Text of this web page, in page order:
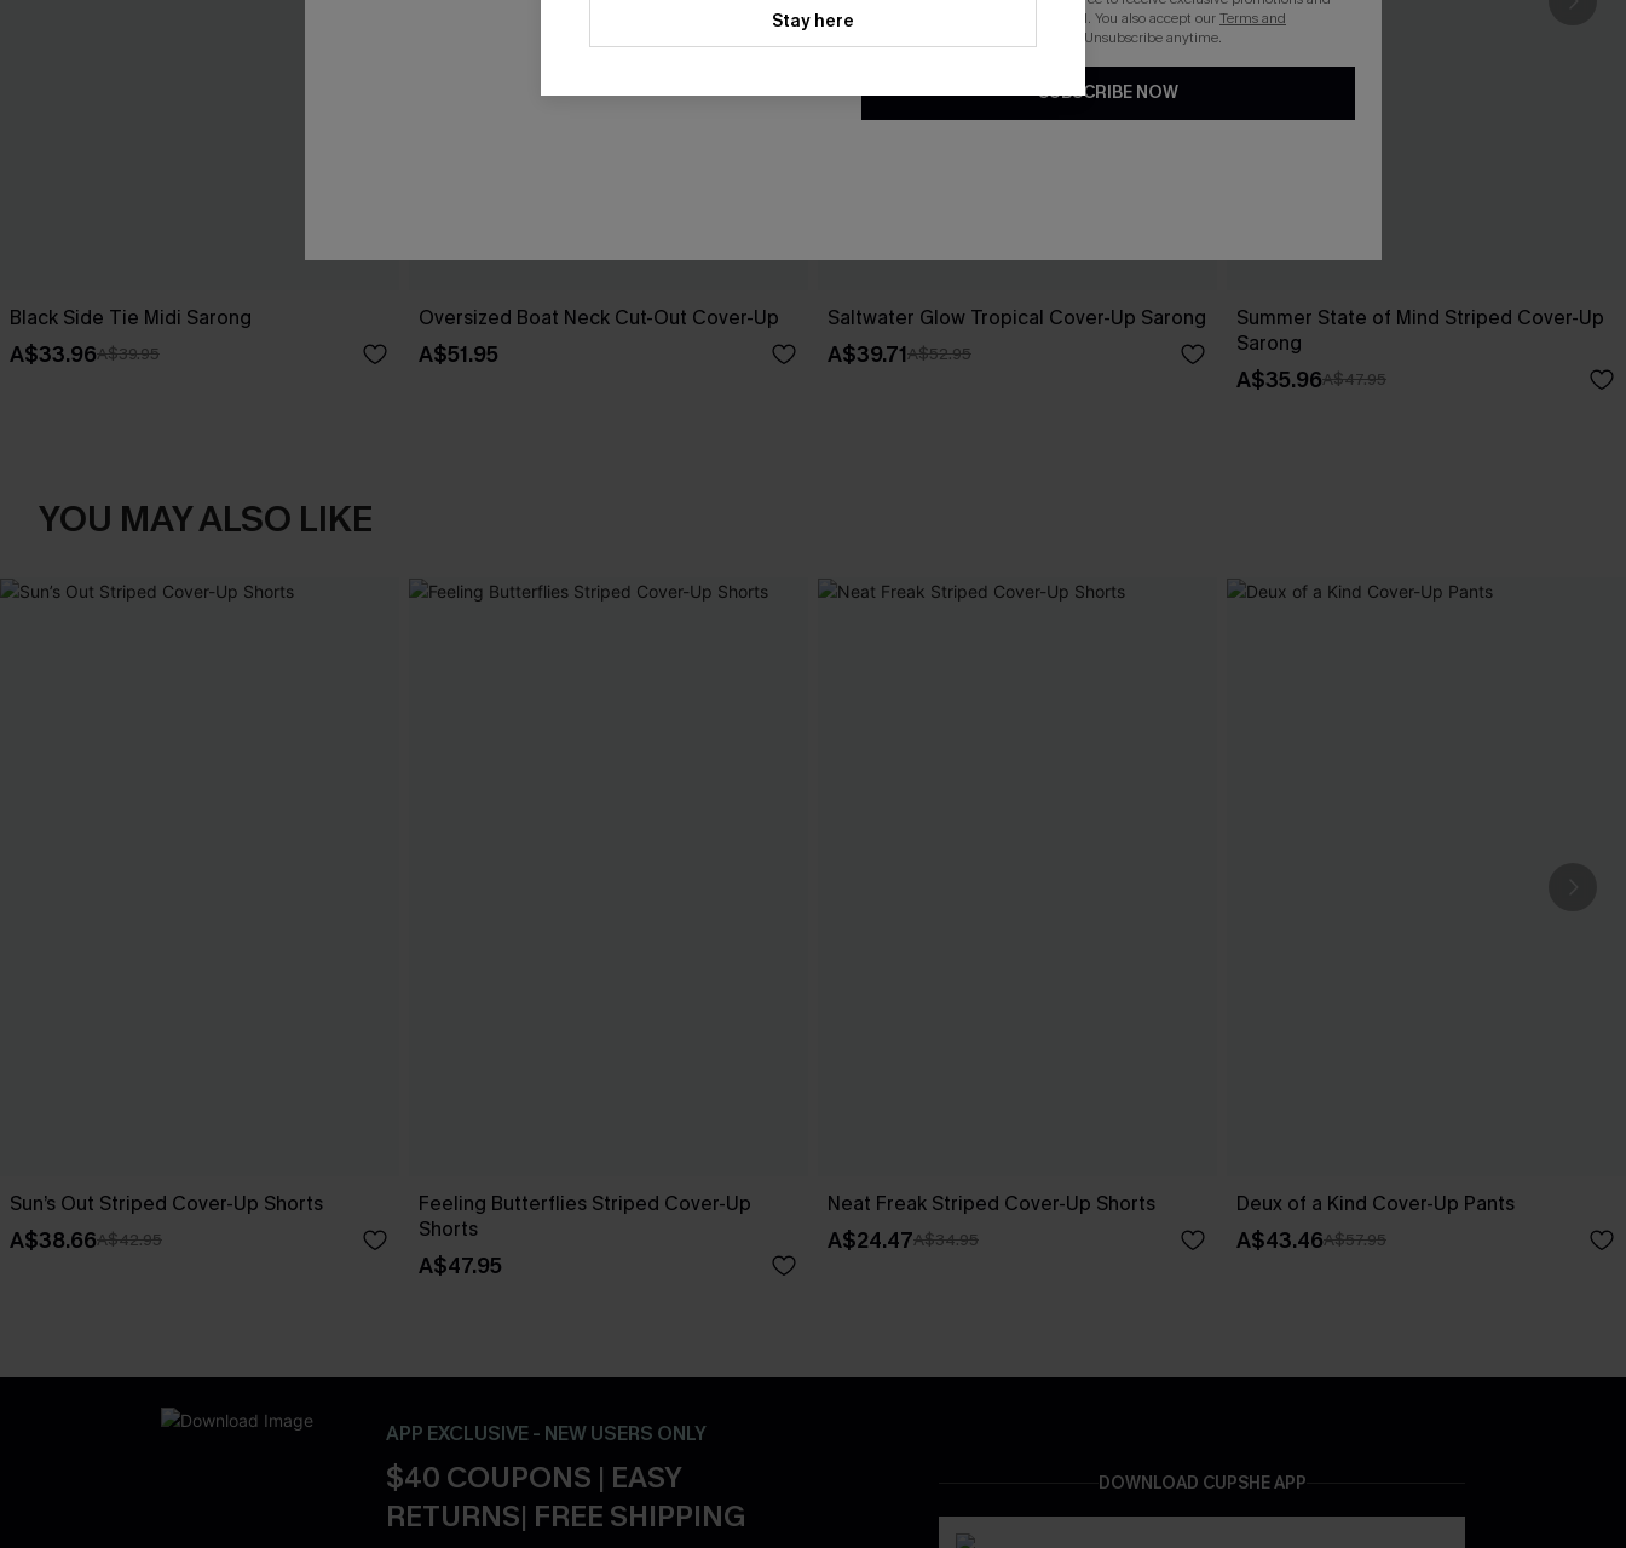
Black Side Tie Midi Sarong
A$33.96A$39.95
Oversized Boat Neck Cut-Out Cover-Up
A$51.95
Saltwater Glow Tropical Cover-Up Sarong
A$39.71A$52.95
Summer State of Mind Striped Cover-Up
Sarong
A$35.96A$47.95
YOU MAY ALSO LIKE
Sun’s Out Striped Cover-Up Shorts
A$38.66A$42.95
Feeling Butterflies Striped Cover-Up
Shorts
A$47.95
Neat Freak Striped Cover-Up Shorts
A$24.47A$34.95
Deux of a Kind Cover-Up Pants
A$43.46A$57.95
APP EXCLUSIVE - NEW USERS ONLY
$40 COUPONS | EASY
RETURNS| FREE SHIPPING
DOWNLOAD CUPSHE APP
Stay here
updates from Cupshe via email. You also accept ourTerms and
. Unsubscribe anytime.
SUBSCRIBE NOW